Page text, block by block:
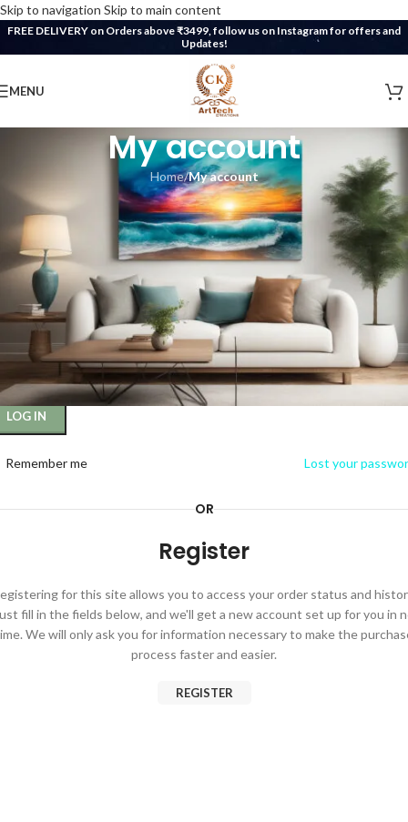
Skip to navigation Skip to main content
FREE DELIVERY on Orders above ₹3499, follow us on Instagram for offers and
Updates!
MENU
My account
Home/My account
or email address*
*
LOG IN
Lost your
Remember me
OR
Register
for this site allows you to access your order status and
fill in the fields below, and we'll get a new account set up for you in
We will only ask you for information necessary to make the
process faster and easier.
REGISTER